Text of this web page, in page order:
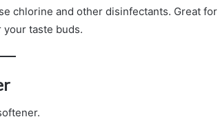
chlorine and other disinfectants. Great for
your taste buds.